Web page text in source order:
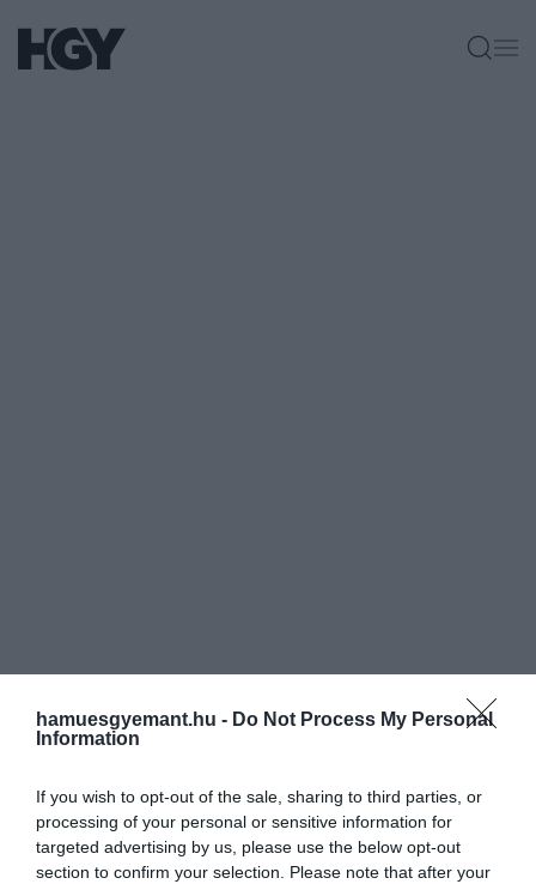
hamuesgyemant.hu - Do Not Process My Personal
Information
If you wish to opt-out of the sale, sharing to third parties, or
processing of your personal or sensitive information for
targeted advertising by us, please use the below opt-out
section to confirm your selection. Please note that after your